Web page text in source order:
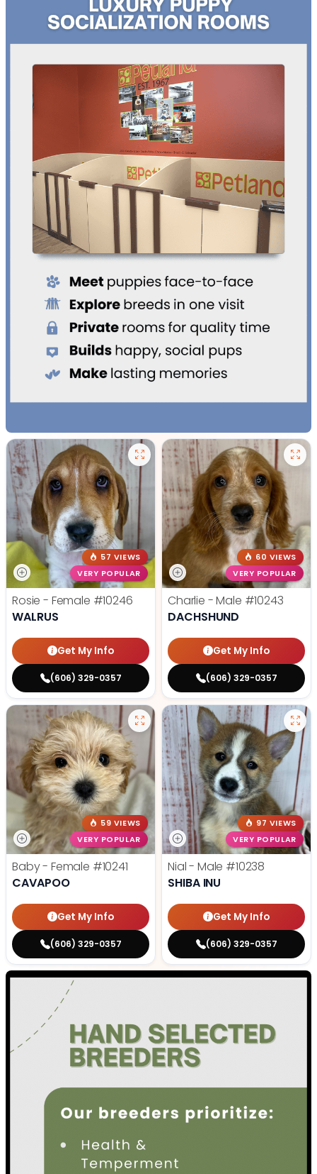
57 VIEWS
VERY POPULAR
Rosie - Female #10246
WALRUS
Get My Info
(606) 329-0357
60 VIEWS
VERY POPULAR
Charlie - Male #10243
DACHSHUND
Get My Info
(606) 329-0357
59 VIEWS
VERY POPULAR
Baby - Female #10241
CAVAPOO
Get My Info
(606) 329-0357
97 VIEWS
VERY POPULAR
Nial - Male #10238
SHIBA INU
Get My Info
(606) 329-0357